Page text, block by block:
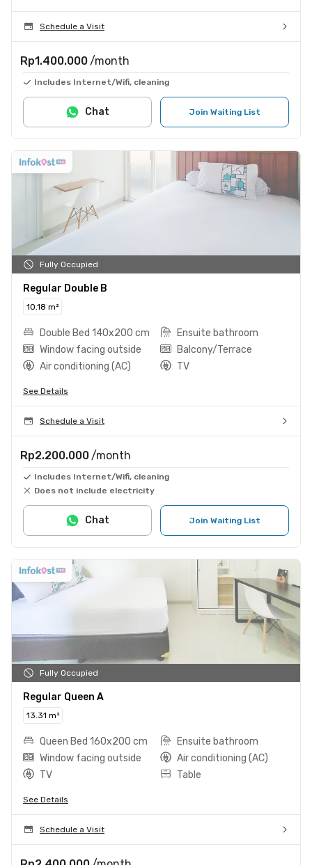
Schedule a Visit
Rp1.400.000 /month
Includes Internet/Wifi, cleaning
Join Waiting List
Chat
Fully Occupied
Regular Double B
10.18 m²
Double Bed 140x200 cm
Ensuite bathroom
Window facing outside
Balcony/Terrace
Air conditioning (AC)
TV
See Details
Schedule a Visit
Rp2.200.000 /month
Includes Internet/Wifi, cleaning
Does not include electricity
Join Waiting List
Chat
Fully Occupied
Regular Queen A
13.31 m²
Queen Bed 160x200 cm
Ensuite bathroom
Window facing outside
Air conditioning (AC)
TV
Table
See Details
Schedule a Visit